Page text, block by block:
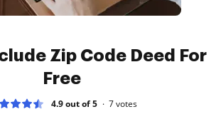
Zip Code Deed For
Free
4.9 out of 5 7votes